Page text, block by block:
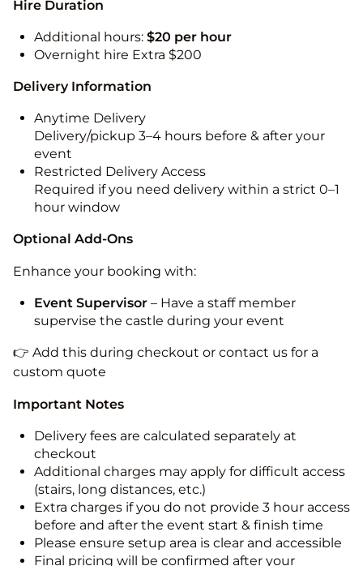
Hire Duration
Additional hours: $20 per hour
Overnight hire Extra $200
Delivery Information
Anytime Delivery
Delivery/pickup 3–4 hours before & after your
event
Restricted Delivery Access
Required if you need delivery within a strict 0–1
hour window
Optional Add-Ons
Enhance your booking with:
Event Supervisor – Have a staff member
supervise the castle during your event
👉 Add this during checkout or contact us for a
custom quote
Important Notes
Delivery fees are calculated separately at
checkout
Additional charges may apply for difficult access
(stairs, long distances, etc.)
Extra charges if you do not provide 3 hour access
before and after the event start & finish time
Please ensure setup area is clear and accessible
Final pricing will be confirmed after your